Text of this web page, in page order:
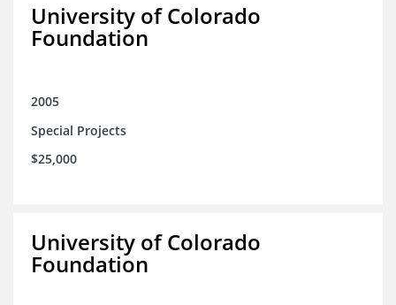
University of Colorado
Foundation
2005
Special Projects
$25,000
University of Colorado
Foundation